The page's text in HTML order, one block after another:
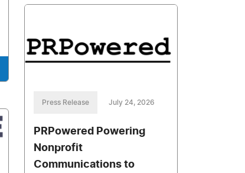
Press Release July 24, 2026
PRPowered Powering
Nonprofit
Communications to